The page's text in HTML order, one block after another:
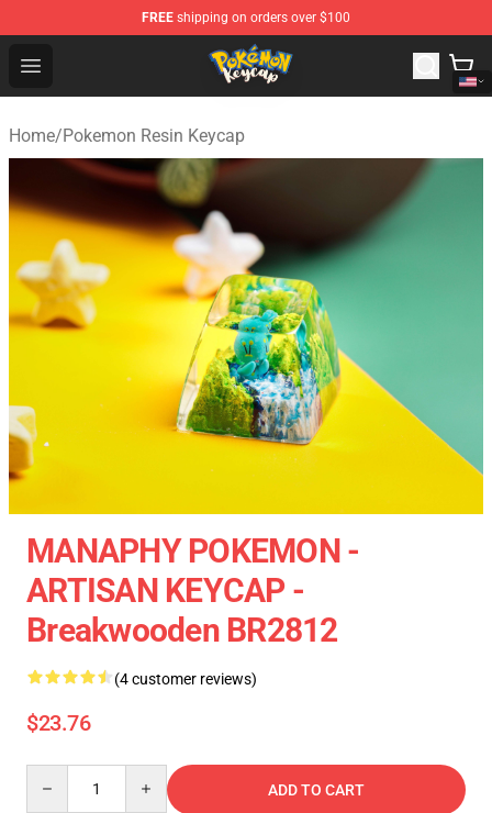
FREE shipping on orders over $100
Open menu
Pokemon Keycap Shop - The Best Store of Pokemon
Home/Pokemon Resin Keycap
MANAPHY POKEMON -
ARTISAN KEYCAP -
Breakwooden BR2812
(4 customer reviews)
$23.76
ADD TO CART